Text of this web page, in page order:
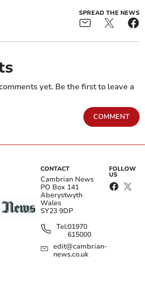
SPREAD THE NEWS
yet. Be the first to leave a
COMMENT
CONTACT
Cambrian News
PO Box 141
Aberystwyth
Wales
SY23 9DP
Tel:01970
615000
edit@cambrian-
news.co.uk
FOLLOW
US